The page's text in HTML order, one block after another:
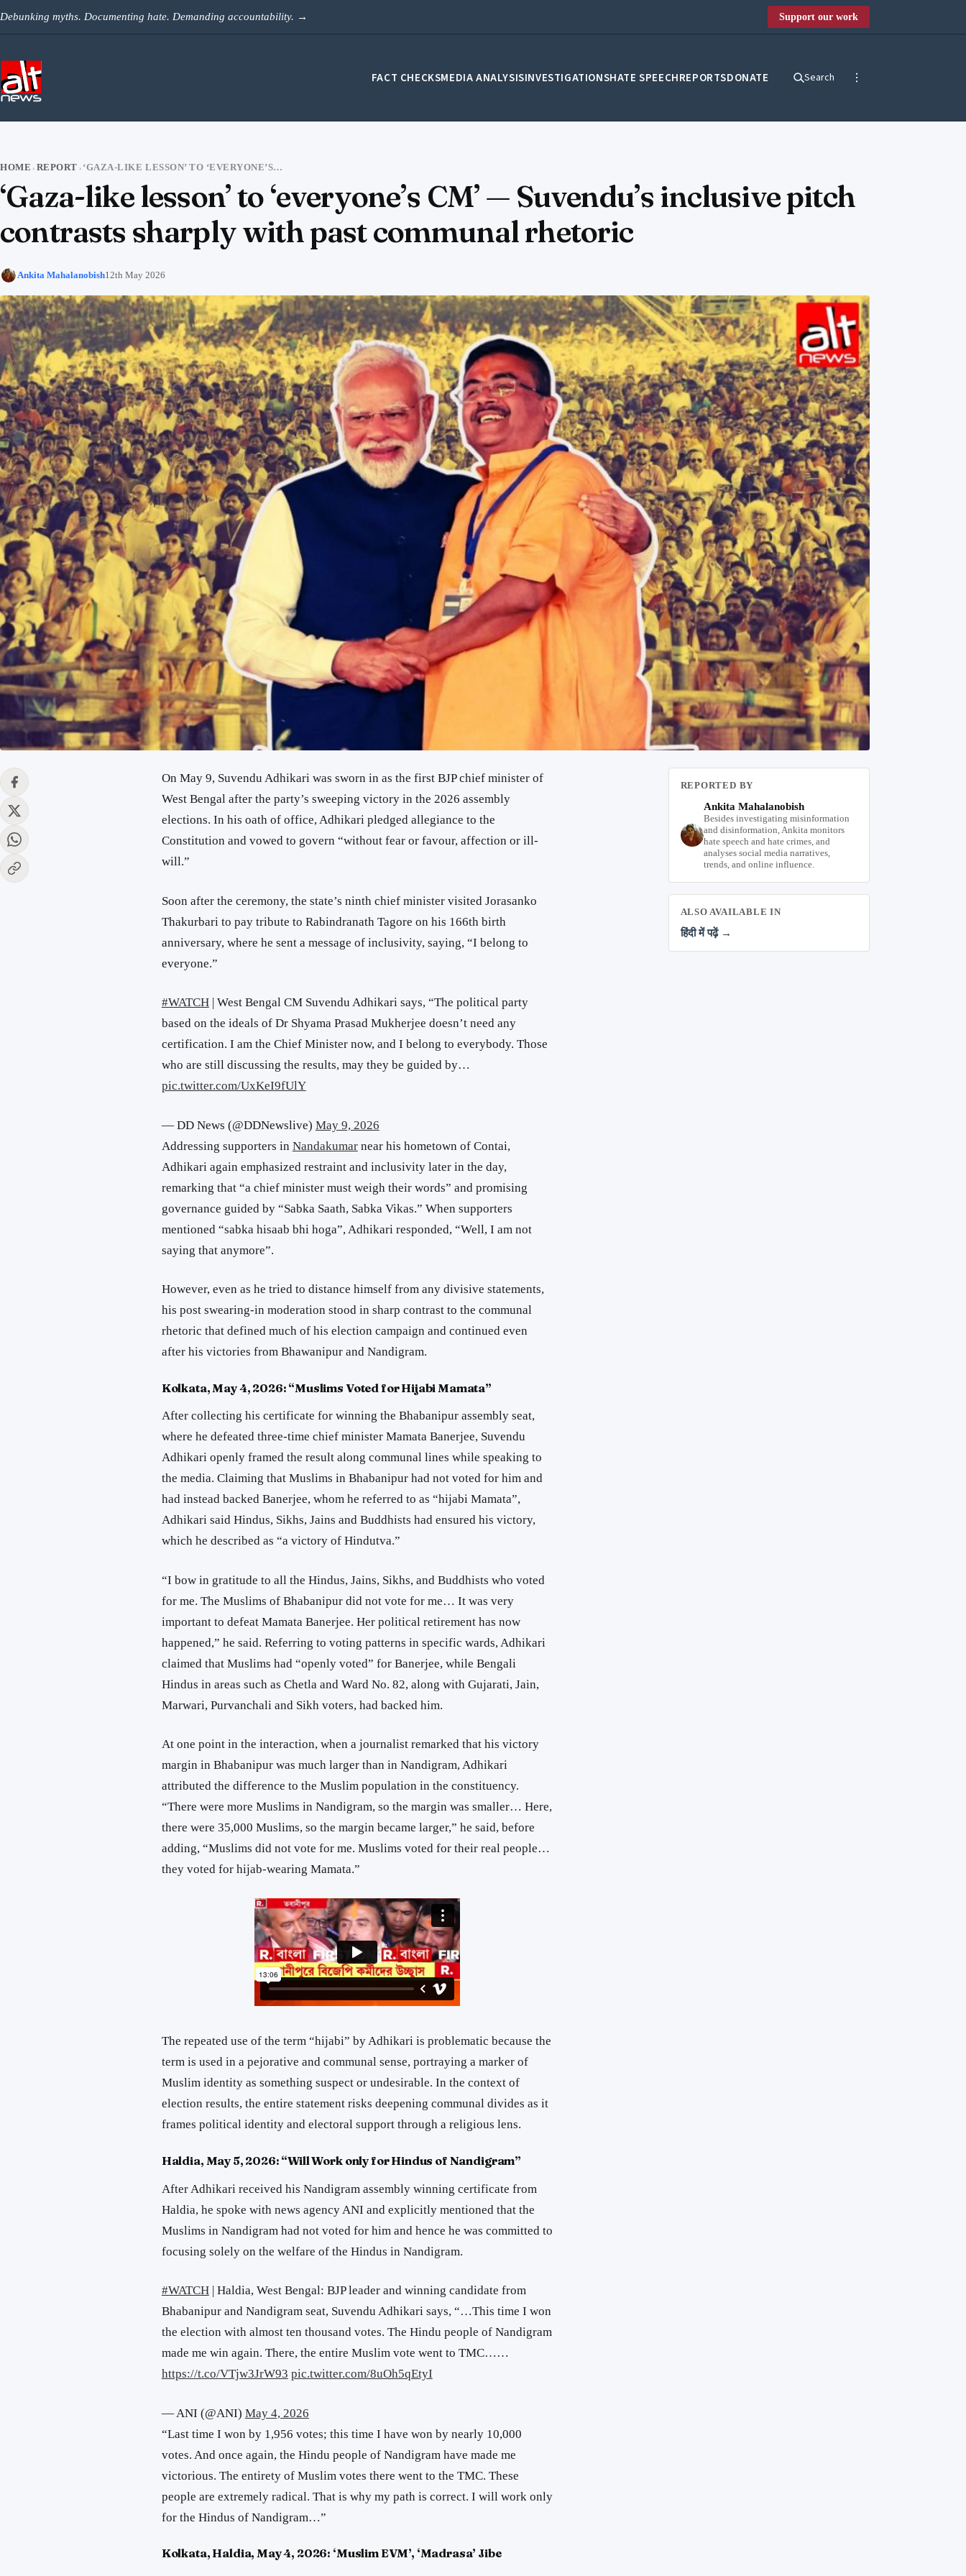
Debunking myths. Documenting hate. Demanding accountability. → Support our work
FACT CHECKSMEDIA ANALYSISINVESTIGATIONSHATE SPEECHREPORTSDONATE Search
HOME › REPORT › ‘GAZA-LIKE LESSON’ TO ‘EVERYONE’S CM’ — SUVENDU’S INCLUSIVE PITCH CONTRASTS SHARPLY WITH PAST COMMUNAL RHETORIC
‘Gaza-like lesson’ to ‘everyone’s CM’ — Suvendu’s inclusive pitch
contrasts sharply with past communal rhetoric
Ankita Mahalanobish12th May 2026
On May 9, Suvendu Adhikariwas sworn in as the first BJP chief minister of
West Bengalafter the party’s sweeping victory in the 2026 assembly
elections. In his oath of office, Adhikari pledged allegiance to the
Constitution and vowed to govern “without fear or favour, affection or ill-
will.”
Soon after the ceremony, the state’s ninth chief minister visited Jorasanko
Thakurbari to pay tribute to Rabindranath Tagore on his 166th birth
anniversary, where he sent a message of inclusivity, saying, “I belong to
everyone.”
#WATCH| West Bengal CM Suvendu Adhikari says, “The political party
based on the ideals of Dr Shyama Prasad Mukherjee doesn’t need any
certification. I am the Chief Minister now, and I belong to everybody. Those
who are still discussing the results, may they be guided by…
pic.twitter.com/UxKeI9fUlY
— DD News (@DDNewslive) May 9, 2026
Addressing supporters in Nandakumarnear his hometown of Contai,
Adhikari again emphasized restraint and inclusivity later in the day,
remarking that “a chief minister must weigh their words” and promising
governance guided by “Sabka Saath, Sabka Vikas.” When supporters
mentioned “sabka hisaab bhi hoga”, Adhikari responded, “Well, I am not
saying that anymore”.
However, even as he tried to distance himself from any divisive statements,
his post swearing-in moderation stood in sharp contrast to the communal
rhetoric that defined much of his election campaign and continued even
after his victories from Bhawanipurand Nandigram.
Kolkata, May 4, 2026: “Muslims Voted for Hijabi Mamata”
After collecting his certificate for winning the Bhabanipur assembly seat,
where he defeated three-time chief minister Mamata Banerjee, Suvendu
Adhikari openly framed the result along communal lines while speaking to
the media. Claiming that Muslims in Bhabanipur had not voted for him and
had instead backed Banerjee, whom he referred to as “hijabi Mamata”,
Adhikari said Hindus, Sikhs, Jains and Buddhists had ensured his victory,
which he described as “a victory of Hindutva.”
“I bow in gratitude to all the Hindus, Jains, Sikhs, and Buddhists who voted
for me. The Muslims of Bhabanipur did not vote for me… It was very
important to defeat Mamata Banerjee. Her political retirement has now
happened,” he said. Referring to voting patterns in specific wards, Adhikari
claimed that Muslims had “openly voted” for Banerjee, while Bengali
Hindus in areas such as Chetla and Ward No. 82, along with Gujarati, Jain,
Marwari, Purvanchali and Sikh voters, had backed him.
At one point in the interaction, when a journalist remarked that his victory
margin in Bhabanipur was much larger than in Nandigram, Adhikari
attributed the difference to the Muslim population in the constituency.
“There were more Muslims in Nandigram, so the margin was smaller… Here,
there were 35,000 Muslims, so the margin became larger,” he said, before
adding, “Muslims did not vote for me. Muslims voted for their real people…
they voted for hijab-wearing Mamata.”
The repeated use of the term “hijabi” by Adhikari is problematic because the
term is used in a pejorative and communal sense, portraying a marker of
Muslim identity as something suspect or undesirable. In the context of
election results, the entire statement risks deepening communal divides as it
frames political identity and electoral support through a religious lens.
Haldia, May 5, 2026: “Will Work only for Hindus of Nandigram”
After Adhikari received his Nandigram assembly winning certificate from
Haldia, he spoke with news agency ANI and explicitly mentioned that the
Muslims in Nandigram had not voted for him and hence he was committed to
focusing solely on the welfare of the Hindus in Nandigram.
#WATCH| Haldia, West Bengal: BJP leader and winning candidate from
Bhabanipur and Nandigram seat, Suvendu Adhikari says, “…This time I won
the election with almost ten thousand votes. The Hindu people of Nandigram
made me win again. There, the entire Muslim vote went to TMC……
https://t.co/VTjw3JrW93 pic.twitter.com/8uOh5qEtyI
— ANI (@ANI) May 4, 2026
“Last time I won by 1,956 votes; this time I have won by nearly 10,000
votes. And once again, the Hindu people of Nandigram have made me
victorious. The entirety of Muslim votes there went to the TMC. These
people are extremely radical. That is why my path is correct. I will work only
for the Hindus of Nandigram…”
Kolkata, Haldia, May 4, 2026: ‘Muslim EVM’, ‘Madrasa’ Jibe
REPORTED BY
Ankita Mahalanobish
Besides investigating misinformation
and disinformation, Ankita monitors
hate speech and hate crimes, and
analyses social media narratives,
trends, and online influence.
ALSO AVAILABLE IN
हिंदी में पढ़ें →